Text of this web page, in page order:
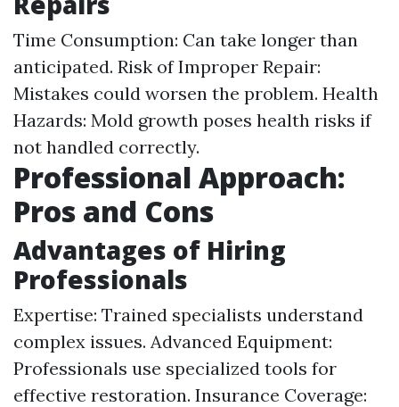
Time Consumption: Can take longer than
anticipated. Risk of Improper Repair:
Mistakes could worsen the problem. Health
Hazards: Mold growth poses health risks if
not handled correctly.
Professional Approach:
Pros and Cons
Advantages of Hiring
Professionals
Expertise: Trained specialists understand
complex issues. Advanced Equipment:
Professionals use specialized tools for
effective restoration. Insurance Coverage: